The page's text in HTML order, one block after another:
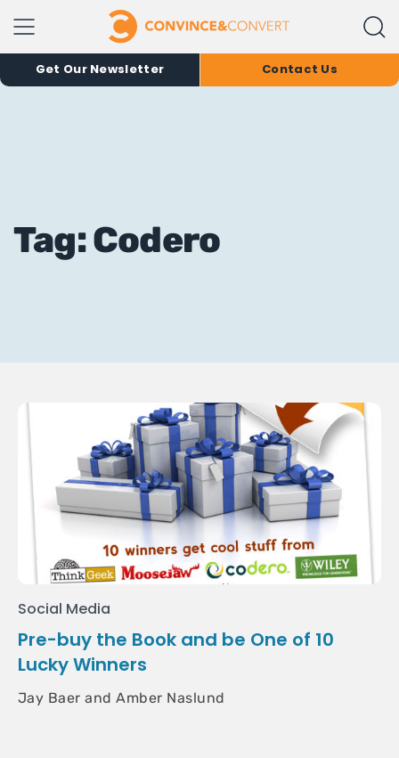
Get Our Newsletter Contact Us
Tag: Codero
Social Media
Pre-buy the Book and be One of 10
Lucky Winners
Jay Baer and Amber Naslund